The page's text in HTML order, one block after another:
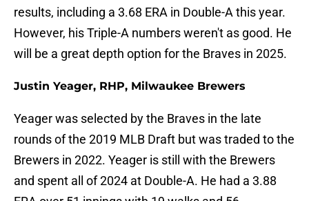
results, including a 3.68 ERA in Double-A this year.
However, his Triple-A numbers weren't as good. He
will be a great depth option for the Braves in 2025.
Justin Yeager, RHP, Milwaukee Brewers
Yeager was selected by the Braves in the late
rounds of the 2019 MLB Draft but was traded to the
Brewers in 2022. Yeager is still with the Brewers
and spent all of 2024 at Double-A. He had a 3.88